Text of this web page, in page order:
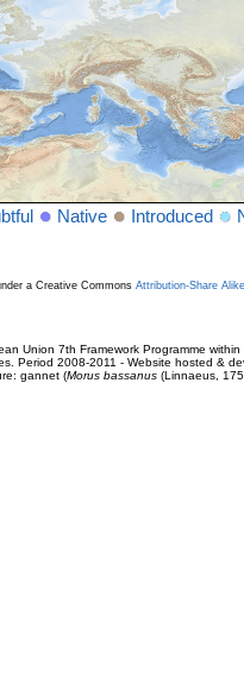
Native Introduced
a Creative Commons Attribution-Share
Union 7th Framework Programme
Period 2008-2011 - Website hosted &
gannet (Morus bassanus(Linnaeus,